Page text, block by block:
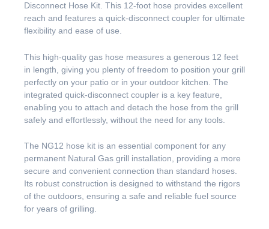
Disconnect Hose Kit. This 12-foot hose provides excellent
reach and features a quick-disconnect coupler for ultimate
flexibility and ease of use.
This high-quality gas hose measures a generous 12 feet
in length, giving you plenty of freedom to position your grill
perfectly on your patio or in your outdoor kitchen. The
integrated quick-disconnect coupler is a key feature,
enabling you to attach and detach the hose from the grill
safely and effortlessly, without the need for any tools.
The NG12 hose kit is an essential component for any
permanent Natural Gas grill installation, providing a more
secure and convenient connection than standard hoses.
Its robust construction is designed to withstand the rigors
of the outdoors, ensuring a safe and reliable fuel source
for years of grilling.